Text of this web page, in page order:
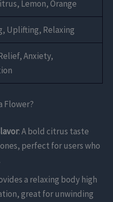
Lemon, Orange
Uplifting, Relaxing
Anxiety,
Flower?
: A bold citrus taste
perfect for users who
a relaxing body high
great for unwinding